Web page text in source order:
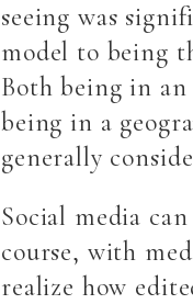
seeing was
model to being
Both being in an
being in a
generally
Social media
course, with
realize how